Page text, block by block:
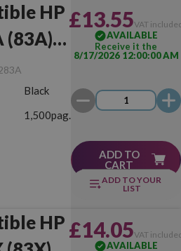
HP
(83A)
Black
1,500pag.
£13.55VAT
AVAILABLE
Receive it the
8/17/2026 12:00:00 AM
ADD TO
CART
ADD TO YOUR
LIST
HP £14.05VAT
AVAILABLE